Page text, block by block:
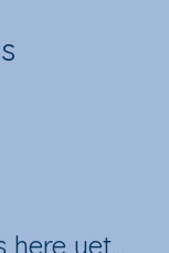
yet...